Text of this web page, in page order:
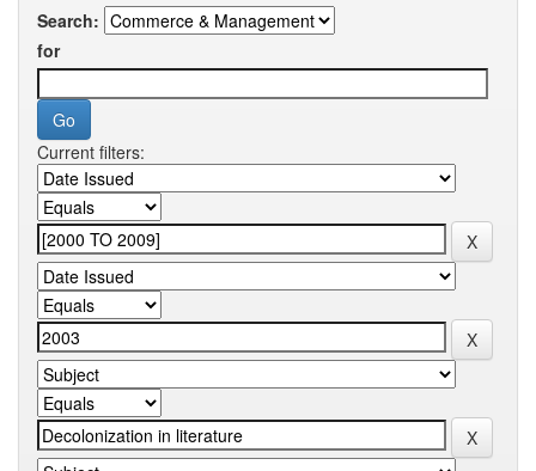
Search:
for
Current filters: